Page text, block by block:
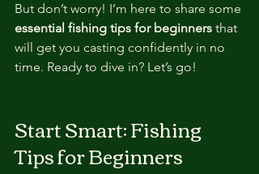
But don’t worry! I’m here to share some
essential fishing tips for beginners that
will get you casting confidently in no
time. Ready to dive in? Let’s go!
Start Smart: Fishing
Tips for Beginners